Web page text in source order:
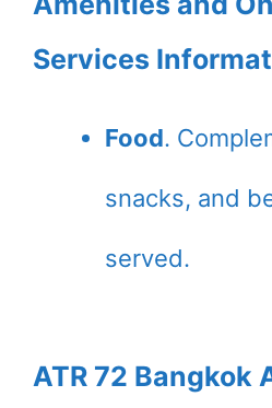
Services
Food.
snacks, and
served.
ATR 72 Bangkok